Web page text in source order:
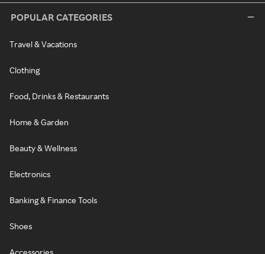
POPULAR CATEGORIES
Travel & Vacations
Clothing
Food, Drinks & Restaurants
Home & Garden
Beauty & Wellness
Electronics
Banking & Finance Tools
Shoes
Accessories